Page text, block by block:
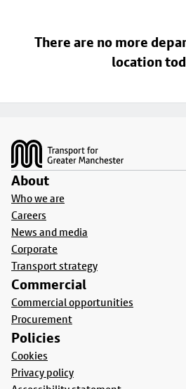
There are no more
location
About
Who we are
Careers
News and media
Corporate
Transport strategy
Commercial
Commercial opportunities
Procurement
Policies
Cookies
Privacy policy